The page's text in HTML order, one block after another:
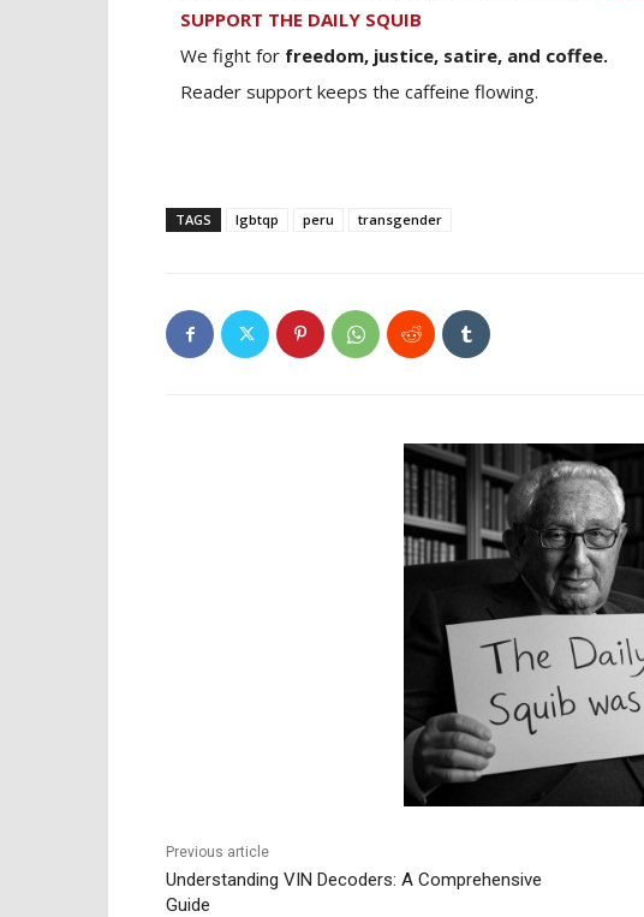
SUPPORT THE DAILY SQUIB
We fight for freedom, justice, satire, and coffee.
Reader support keeps the caffeine flowing.
TAGS lgbtqp peru transgender
Previous article
Understanding VIN Decoders: A Comprehensive
Guide